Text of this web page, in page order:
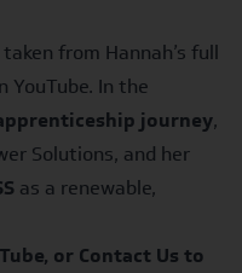
from Hannah’s full
YouTube. In the
journey,
Solutions, and her
as a renewable,
or Contact Us to